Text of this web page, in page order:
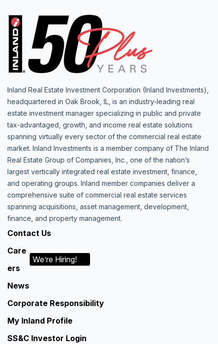
Inland Real Estate Investment Corporation (Inland Investments),
headquartered in Oak Brook, IL, is an industry-leading real
estate investment manager specializing in public and private
tax-advantaged, growth, and income real estate solutions
spanning virtually every sector of the commercial real estate
market. Inland Investments is a member company of The Inland
Real Estate Group of Companies, Inc., one of the nation’s
largest vertically integrated real estate investment, finance,
and operating groups. Inland member companies deliver a
comprehensive suite of commercial real estate services
spanning acquisitions, asset management, development,
finance, and property management.
Contact Us
Care
ers
We’re Hiring!
News
Corporate Responsibility
My Inland Profile
SS&C Investor Login